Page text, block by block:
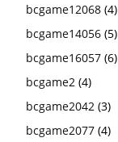
bcgame12068 (4)
bcgame14056 (5)
bcgame16057 (6)
bcgame2 (4)
bcgame2042 (3)
bcgame2077 (4)